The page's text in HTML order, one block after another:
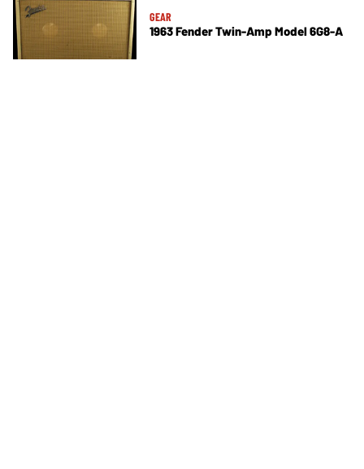
GEAR
1963 Fender Twin-Amp Model 6G8-A